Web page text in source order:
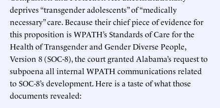
deprives “transgender adolescents” of “medically
necessary” care. Because their chief piece of evidence for
this proposition is WPATH’s Standards of Care for the
Health of Transgender and Gender Diverse People,
Version 8 (SOC-8), the court granted Alabama’s request to
subpoena all internal WPATH communications related
to SOC-8’s development. Here is a taste of what those
documents revealed: